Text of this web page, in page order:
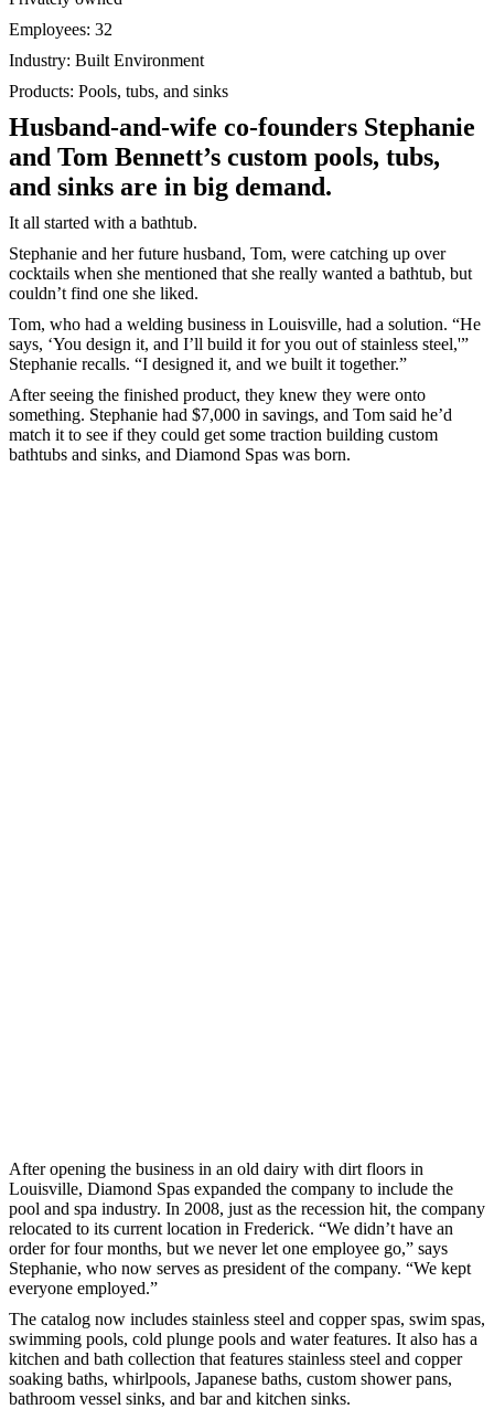
Employees: 32
Industry: Built Environment
Products: Pools, tubs, and sinks
Husband-and-wife co-founders Stephanie
and Tom Bennett’s custom pools, tubs,
and sinks are in big demand.
It all started with a bathtub.
Stephanie and her future husband, Tom, were catching up over
cocktails when she mentioned that she really wanted a bathtub, but
couldn’t find one she liked.
Tom, who had a welding business in Louisville, had a solution. “He
says, ‘You design it, and I’ll build it for you out of stainless steel,'”
Stephanie recalls. “I designed it, and we built it together.”
After seeing the finished product, they knew they were onto
something. Stephanie had $7,000 in savings, and Tom said he’d
match it to see if they could get some traction building custom
bathtubs and sinks, and Diamond Spas was born.
After opening the business in an old dairy with dirt floors in
Louisville, Diamond Spas expanded the company to include the
pool and spa industry. In 2008, just as the recession hit, the company
relocated to its current location in Frederick. “We didn’t have an
order for four months, but we never let one employee go,” says
Stephanie, who now serves as president of the company. “We kept
everyone employed.”
The catalog now includes stainless steel and copper spas, swim spas,
swimming pools, cold plunge pools and water features. It also has a
kitchen and bath collection that features stainless steel and copper
soaking baths, whirlpools, Japanese baths, custom shower pans,
bathroom vessel sinks, and bar and kitchen sinks.